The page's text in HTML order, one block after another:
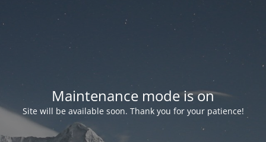
Maintenance mode is on
Site will be available soon. Thank you for your patience!